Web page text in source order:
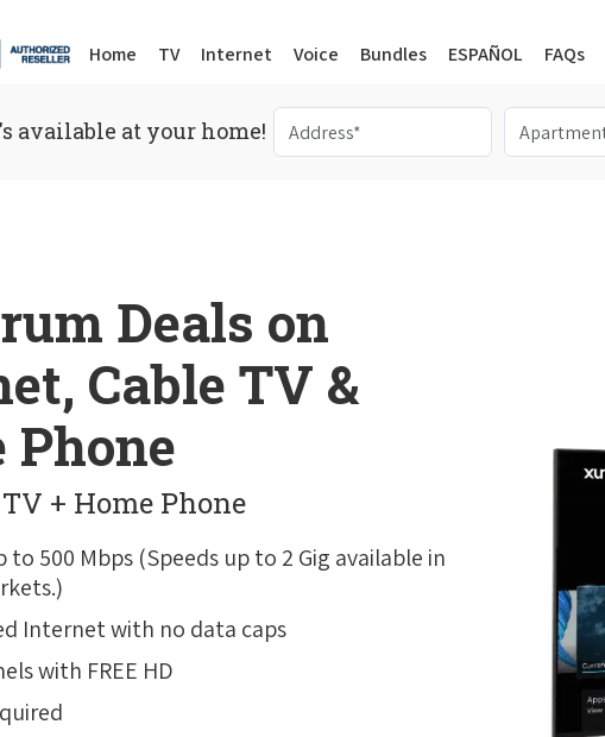
Home TV Internet Voice Bundles ESPAÑOL FAQs
available at your home!
Deals on
Cable TV &
Phone
+ Home Phone
to 500 Mbps (Speeds up to 2 Gig available in
Internet with no data caps
with FREE HD